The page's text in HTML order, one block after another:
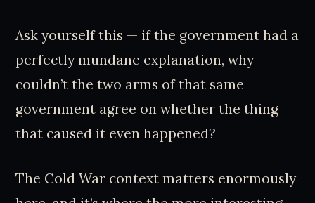
Ask yourself this — if the government had a
perfectly mundane explanation, why
couldn’t the two arms of that same
government agree on whether the thing
that caused it even happened?
The Cold War context matters enormously